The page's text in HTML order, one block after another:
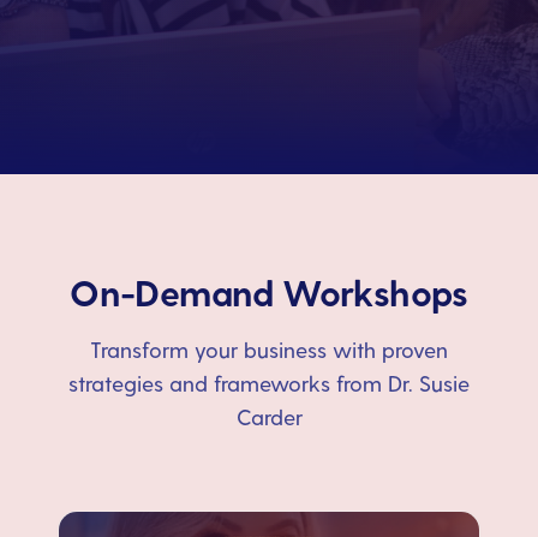
On-Demand Workshops
Transform your business with proven
strategies and frameworks from Dr. Susie
Carder